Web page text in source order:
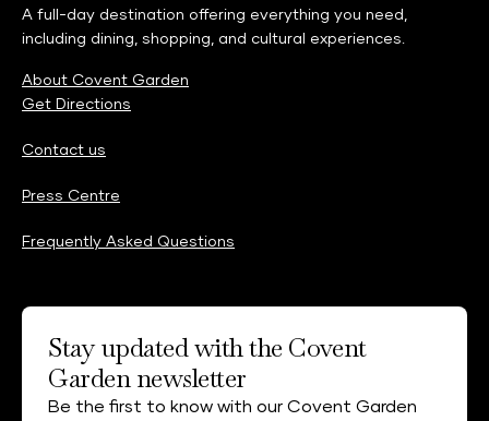
A full-day destination offering everything you need,
including dining, shopping, and cultural experiences.
About Covent Garden
Get Directions
Contact us
Press Centre
Frequently Asked Questions
Stay updated with the Covent
Garden newsletter
Be the first to know with our Covent Garden